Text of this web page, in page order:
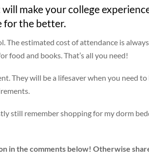
make your college
for the better.
The estimated cost of attendance is always
food and books. That’s all you need!
They will be a lifesaver when you need
still remember shopping for my dorm
in the comments below! Otherwise